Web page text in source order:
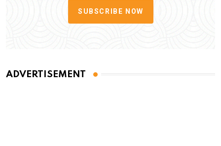
SUBSCRIBE NOW
ADVERTISEMENT